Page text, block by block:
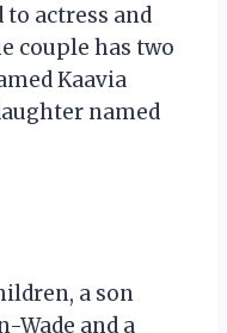
actress and
couple has two
Kaavia
named
a son
Wade and a